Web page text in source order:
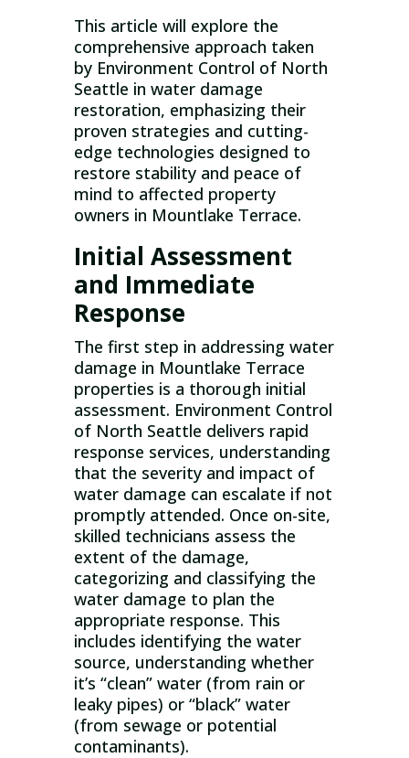
This article will explore the
comprehensive approach taken
by Environment Control of North
Seattle in water damage
restoration, emphasizing their
proven strategies and cutting-
edge technologies designed to
restore stability and peace of
mind to affected property
owners in Mountlake Terrace.
Initial Assessment
and Immediate
Response
The first step in addressing water
damage in Mountlake Terrace
properties is a thorough initial
assessment. Environment Control
of North Seattle delivers rapid
response services, understanding
that the severity and impact of
water damage can escalate if not
promptly attended. Once on-site,
skilled technicians assess the
extent of the damage,
categorizing and classifying the
water damage to plan the
appropriate response. This
includes identifying the water
source, understanding whether
it’s “clean” water (from rain or
leaky pipes) or “black” water
(from sewage or potential
contaminants).